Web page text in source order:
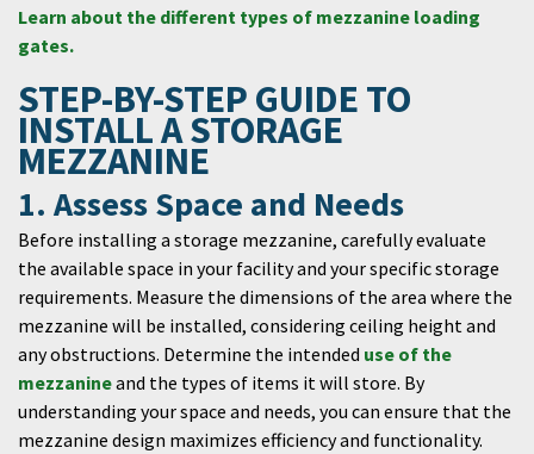
Learn about the different types of mezzanine loading
gates.
STEP-BY-STEP GUIDE TO
INSTALL A STORAGE
MEZZANINE
1. Assess Space and Needs
Before installing a storage mezzanine, carefully evaluate
the available space in your facility and your specific storage
requirements. Measure the dimensions of the area where the
mezzanine will be installed, considering ceiling height and
any obstructions. Determine the intended use of the
mezzanineand the types of items it will store. By
understanding your space and needs, you can ensure that the
mezzanine design maximizes efficiency and functionality.